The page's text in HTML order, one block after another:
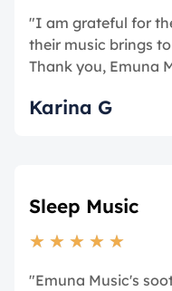
"I am grateful for
their music brings
Thank you, Emuna
Karina G
Sleep Music
★ ★ ★ ★ ★
"Emuna Music's